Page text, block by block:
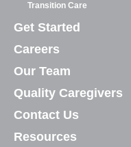
Transition Care
Get Started
Careers
Our Team
Quality Caregivers
Contact Us
Resources